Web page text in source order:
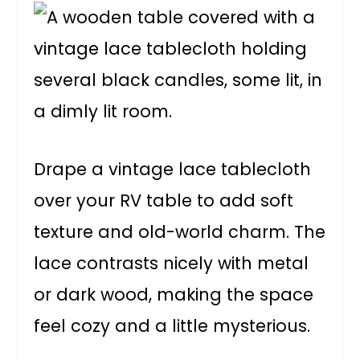
Drape a vintage lace tablecloth
over your RV table to add soft
texture and old-world charm. The
lace contrasts nicely with metal
or dark wood, making the space
feel cozy and a little mysterious.